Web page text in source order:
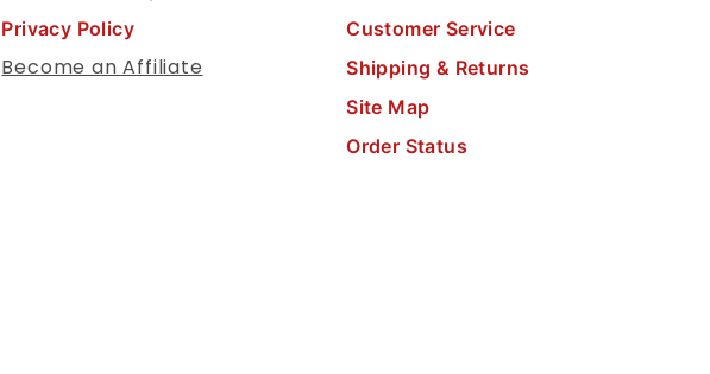
Privacy Policy
Become an Affiliate
Customer Service
Shipping & Returns
Site Map
Order Status